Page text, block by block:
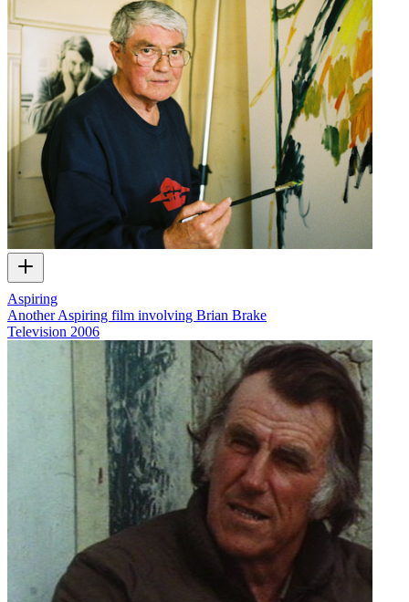
Aspiring
Another Aspiring film involving Brian Brake
Television 2006